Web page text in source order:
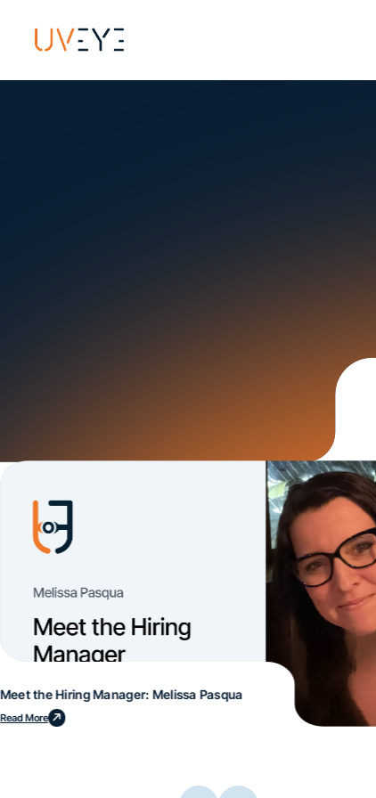
Meet the Hiring Manager: Melissa Pasqua
Read More